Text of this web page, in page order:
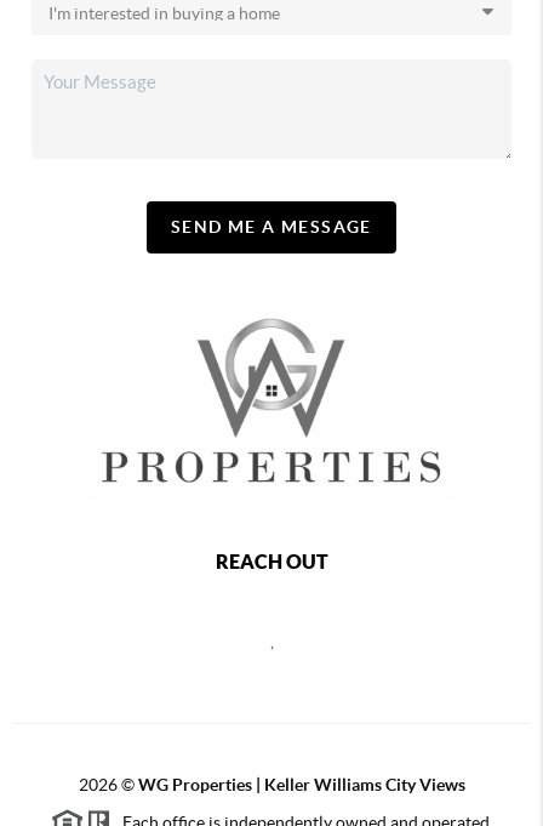
SEND ME A MESSAGE
REACH OUT
2026©WG Properties | Keller Williams City Views
Each office is independently owned and operated.